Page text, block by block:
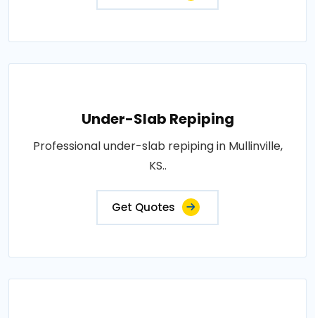
Under-Slab Repiping
Professional under-slab repiping in Mullinville,
KS..
Get Quotes